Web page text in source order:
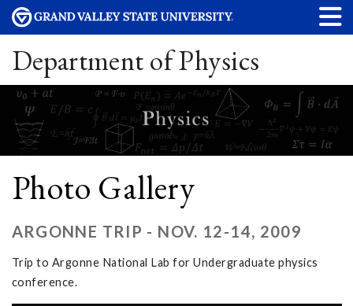
Department of Physics
Photo Gallery
ARGONNE TRIP - NOV. 12-14, 2009
Trip to Argonne National Lab for Undergraduate physics
conference.